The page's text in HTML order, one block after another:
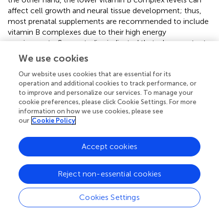
affect cell growth and neural tissue development; thus,
most prenatal supplements are recommended to include
vitamin B complexes due to their high energy
requirements. Some studies indicated that a low content
of vitamins B2, B3, and B9 would enhance the probability
of low birth weight and pre-eclampsia (
B12 deficiency was associated with an increased risk of
placental rupture, stillbirth, preterm birth, and low birth
weight, which affected 25% of pregnant women
worldwide ( ).
Vitamin C, acting as enzymatic cofactor in a range of
essential metabolic reactions that include hydroxylation
of proline and lysine needed to stabilize collagen structure
during its manufacture, exerts a vital role in maintaining
the integrity of connective tissues such as the
periodontium ( ). Vitamin C is also involved in inducing the
differentiation of periodontal ligament stem cells, which
plays a crucial role in preventing and slowing the
We use cookies
Our website uses cookies that are essential for its
operation and additional cookies to track performance, or
to improve and personalize our services. To manage your
cookie preferences, please click Cookie Settings. For more
information on how we use cookies, please see
our Cookie Policy
Cookies Settings
Reject non-essential cookies
Accept cookies